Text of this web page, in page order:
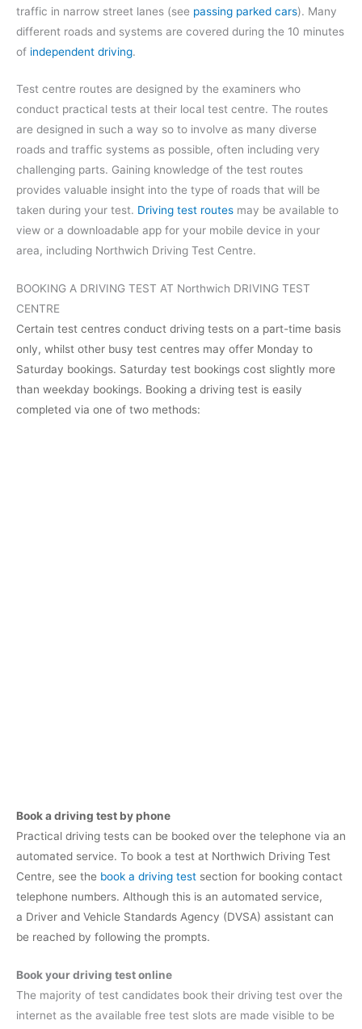
traffic in narrow street lanes (see passing parked cars). Many
different roads and systems are covered during the 10 minutes
of independent driving.
Test centre routes are designed by the examiners who
conduct practical tests at their local test centre. The routes
are designed in such a way so to involve as many diverse
roads and traffic systems as possible, often including very
challenging parts. Gaining knowledge of the test routes
provides valuable insight into the type of roads that will be
taken during your test. Driving test routes may be available to
view or a downloadable app for your mobile device in your
area, including Northwich Driving Test Centre.
BOOKING A DRIVING TEST AT Northwich DRIVING TEST
CENTRE
Certain test centres conduct driving tests on a part-time basis
only, whilst other busy test centres may offer Monday to
Saturday bookings. Saturday test bookings cost slightly more
than weekday bookings. Booking a driving test is easily
completed via one of two methods:
Book a driving test by phone
Practical driving tests can be booked over the telephone via an
automated service. To book a test at Northwich Driving Test
Centre, see the book a driving test section for booking contact
telephone numbers. Although this is an automated service,
a Driver and Vehicle Standards Agency (DVSA) assistant can
be reached by following the prompts.
Book your driving test online
The majority of test candidates book their driving test over the
internet as the available free test slots are made visible to be